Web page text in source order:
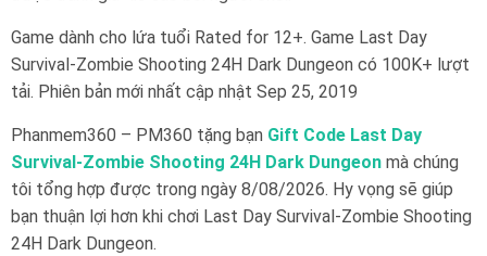
Game dành cho lứa tuổi Rated for 12+. Game Last Day
Survival-Zombie Shooting 24H Dark Dungeon có 100K+ lượt
tải. Phiên bản mới nhất cập nhật Sep 25, 2019
Phanmem360 – PM360 tặng bạn Gift Code Last Day
Survival-Zombie Shooting 24H Dark Dungeon mà chúng
tôi tổng hợp được trong ngày 8/08/2026. Hy vọng sẽ giúp
bạn thuận lợi hơn khi chơi Last Day Survival-Zombie Shooting
24H Dark Dungeon.